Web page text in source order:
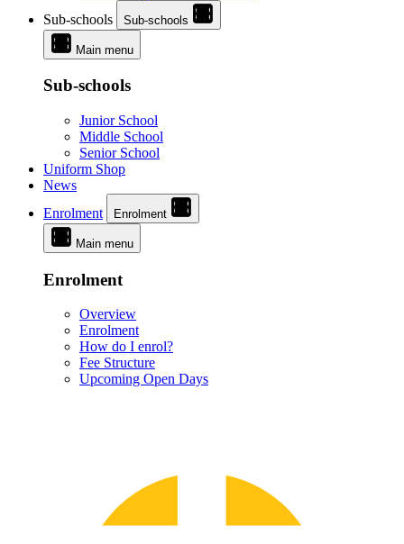
Sub-schools
Sub-schools
Main menu
Sub-schools
Junior School
Middle School
Senior School
Uniform Shop
News
Enrolment
Enrolment
Main menu
Enrolment
Overview
Enrolment
How do I enrol?
Fee Structure
Upcoming Open Days